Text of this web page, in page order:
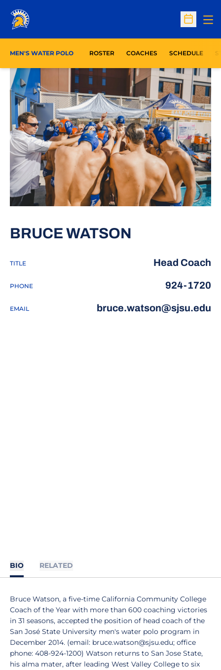
Open
MEN'S WATER POLO ROSTER COACHES SCHEDULE
BRUCE WATSON
TITLE Head Coach
PHONE 924-1720
EMAIL bruce.watson@sjsu.edu
BIO RELATED
Bruce Watson, a five-time California Community College
Coach of the Year with more than 600 coaching victories
in 31 seasons, accepted the position of head coach of the
San José State University men's water polo program in
December 2014. (email: bruce.watson@sjsu.edu; office
phone: 408-924-1200) Watson returns to San Jose State,
his alma mater, after leading West Valley College to six